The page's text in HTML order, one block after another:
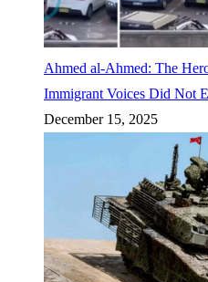
Ahmed al-Ahmed: The
Immigrant Voices Did Not
December 15, 2025